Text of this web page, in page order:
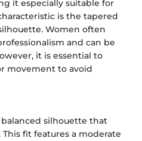
it especially suitable for
is the tapered
Women often
and can be
it is essential to
movement to avoid
silhouette that
fit features a moderate